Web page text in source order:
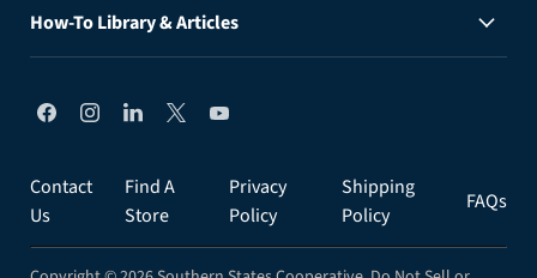
How-To Library & Articles
Contact
Us
Find A
Store
Privacy
Policy
Shipping
Policy
FAQs
Find
Find
Find
Find